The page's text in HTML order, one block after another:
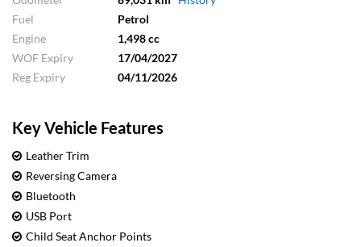
Fuel
Petrol
Engine
1,498 cc
WOF Expiry
17/04/2027
Reg Expiry
04/11/2026
Key Vehicle Features
Leather Trim
Reversing Camera
Bluetooth
USB Port
Child Seat Anchor Points